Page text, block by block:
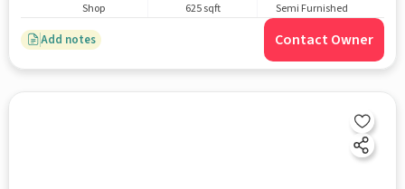
Shop 625 sqft Semi Furnished
Add notes Contact Owner